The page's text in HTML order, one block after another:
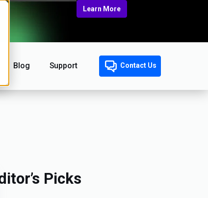
Learn More
Blog Support Contact Us
Picks